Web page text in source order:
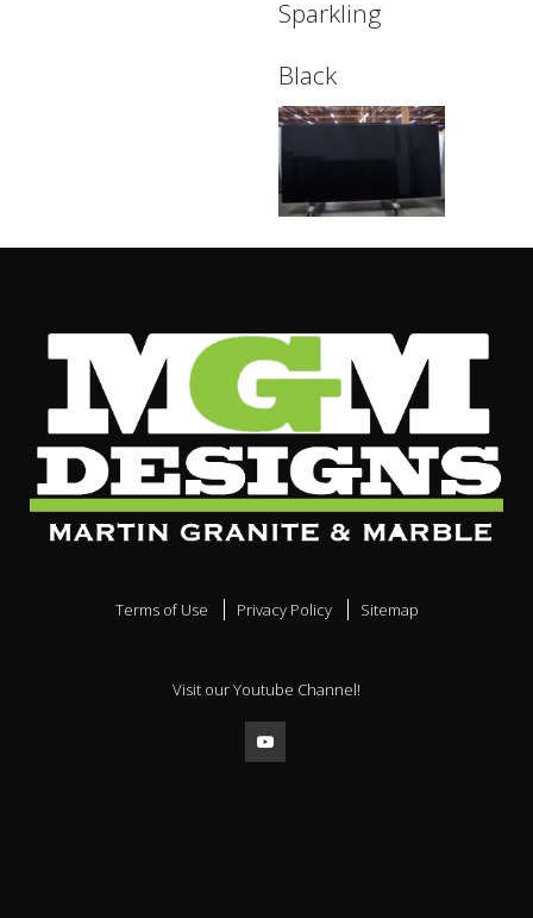
Sparkling
Black
Terms of Use Privacy Policy Sitemap
Visit our Youtube Channel!